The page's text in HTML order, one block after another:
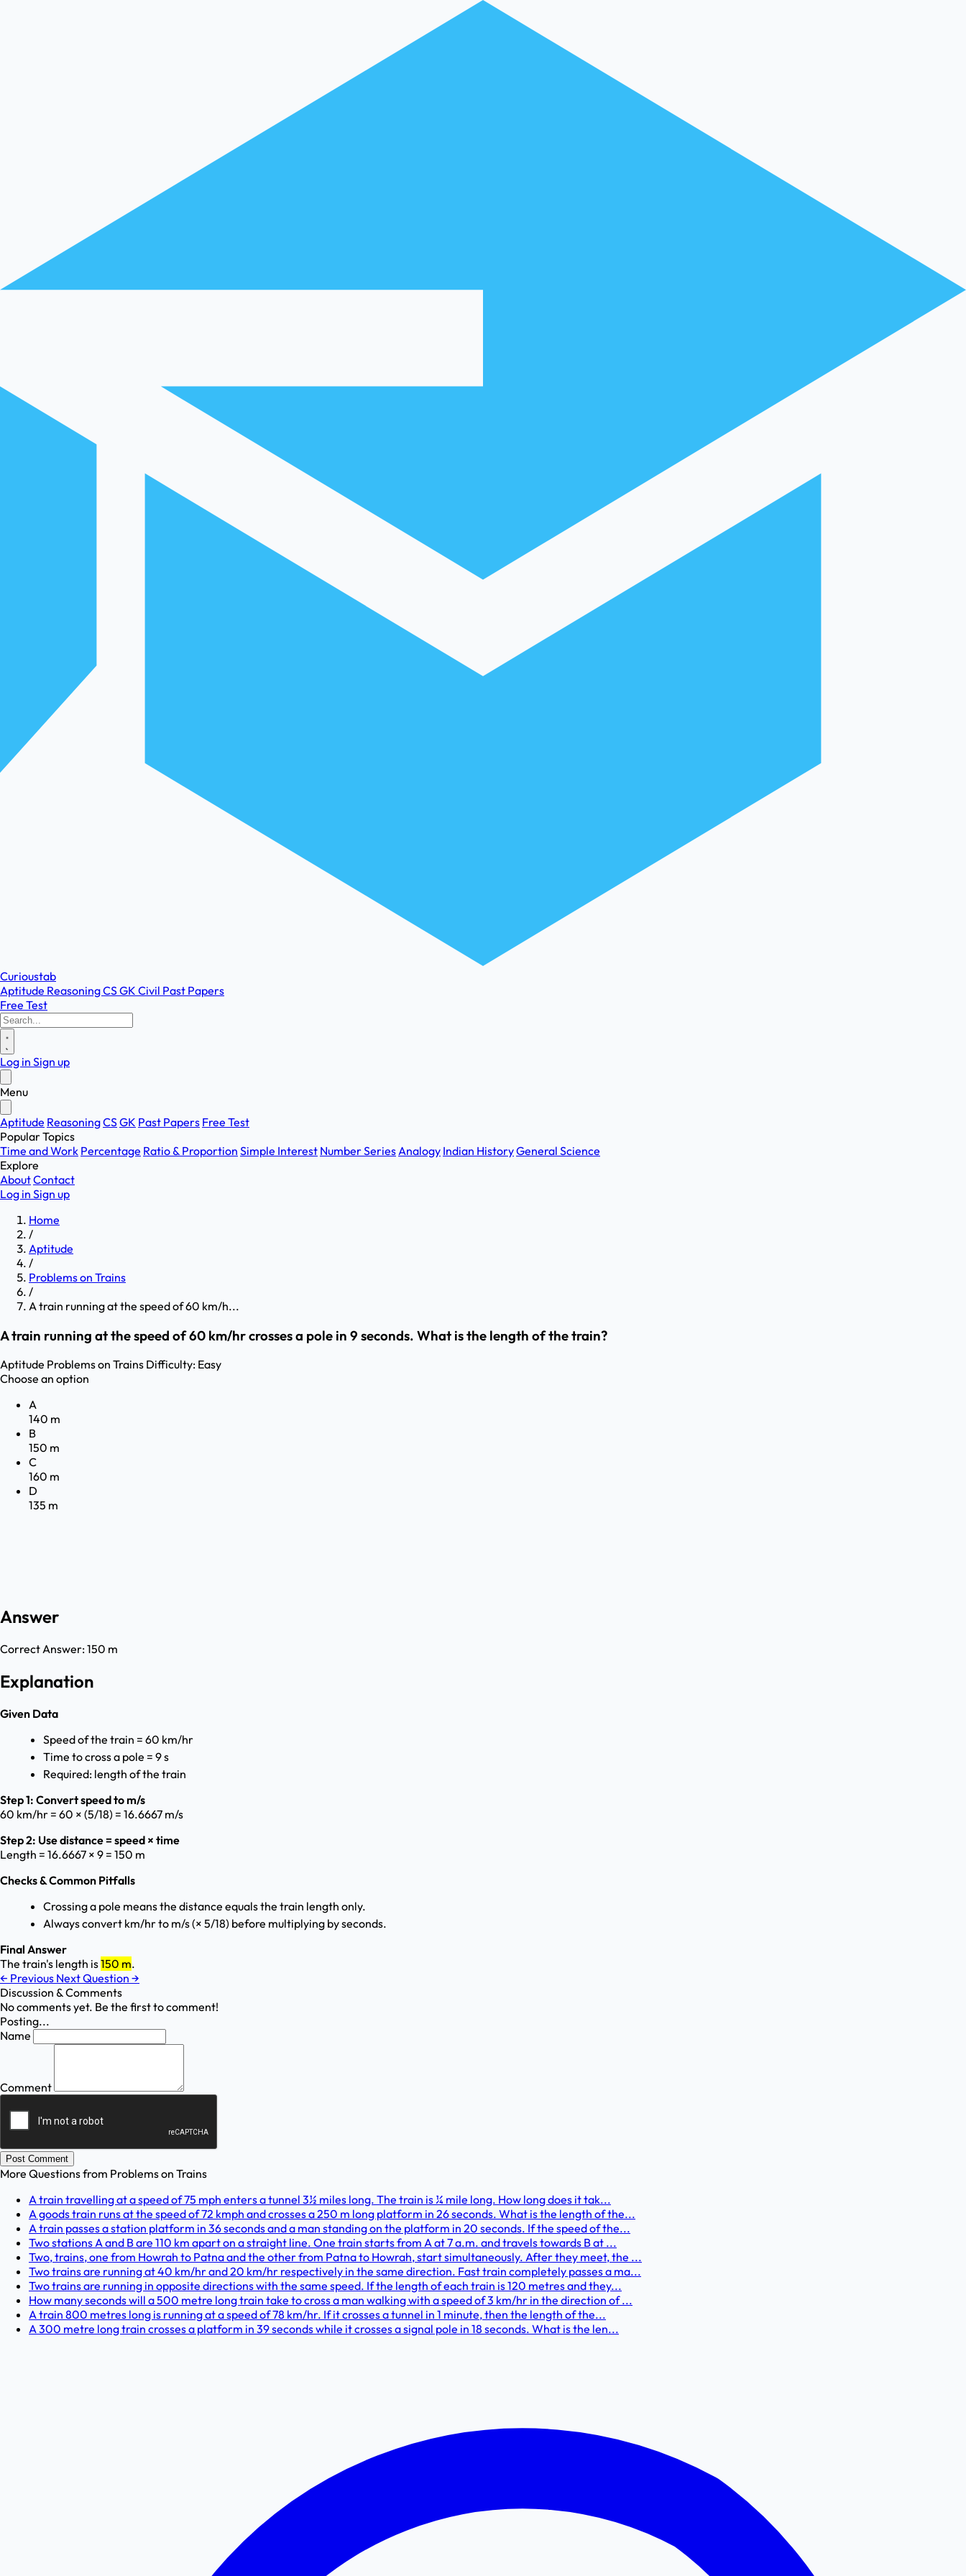
Curioustab
Aptitude ReasoningCSGK Civil Past Papers
Free Test
Log in Sign up
Menu
Aptitude ReasoningCSGK Past Papers Free Test
Popular Topics
Time and Work Percentage Ratio & Proportion Simple Interest Number SeriesAnalogy Indian HistoryGeneral Science
Explore
AboutContact
Log in Sign up
Home
/
Aptitude
/
Problems on Trains
/
A train running at the speed of 60 km/h...
A train running at the speed of 60 km/hr crosses a pole in 9 seconds. What is the length of the train?
Aptitude Problems on Trains Difficulty: Easy
Choose an option
A
140 m
B
150 m
C
160 m
D
135 m
Answer
Correct Answer:150 m
Explanation
Given Data
Speed of the train = 60 km/hr
Time to cross a pole = 9 s
Required: length of the train
Step 1: Convert speed to m/s
60 km/hr = 60 × (5/18) = 16.6667 m/s
Step 2: Use distance = speed × time
Length = 16.6667 × 9 = 150 m
Checks & Common Pitfalls
Crossing a pole means the distance equals the train length only.
Always convert km/hr to m/s (× 5/18) before multiplying by seconds.
Final Answer
The train's length is150 m.
← Previous Next Question →
Discussion & Comments
No comments yet. Be the first to comment!
Posting...
Name
Comment
Post Comment
More Questions from Problems on Trains
A train travelling at a speed of 75 mph enters a tunnel 3½ miles long. The train is ¼ mile long. How long does it tak...
A goods train runs at the speed of 72 kmph and crosses a 250 m long platform in 26 seconds. What is the length of the...
A train passes a station platform in 36 seconds and a man standing on the platform in 20 seconds. If the speed of the...
Two stations A and B are 110 km apart on a straight line. One train starts from A at 7 a.m. and travels towards B at ...
Two, trains, one from Howrah to Patna and the other from Patna to Howrah, start simultaneously. After they meet, the ...
Two trains are running at 40 km/hr and 20 km/hr respectively in the same direction. Fast train completely passes a ma...
Two trains are running in opposite directions with the same speed. If the length of each train is 120 metres and they...
How many seconds will a 500 metre long train take to cross a man walking with a speed of 3 km/hr in the direction of ...
A train 800 metres long is running at a speed of 78 km/hr. If it crosses a tunnel in 1 minute, then the length of the...
A 300 metre long train crosses a platform in 39 seconds while it crosses a signal pole in 18 seconds. What is the len...